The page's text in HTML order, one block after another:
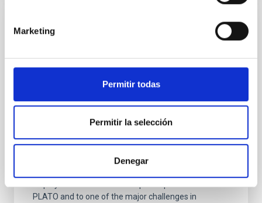
Marketing
Permitir todas
Permitir la selección
Denegar
PRESS RELEASE
search of new Earths’ on the European
space mission PLATO
de Castilla-La Mancha, brings the search for Earth-
like planets closer to the public and displays
centres involved in the mission. The Instituto de
Astrofísica de Canarias (IAC) is participating in the
PLATO and to one of the major challenges in